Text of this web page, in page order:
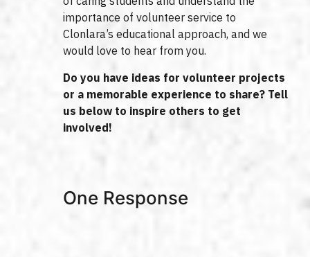
importance of volunteer service to
Clonlara’s educational approach, and we
would love to hear from you.
Do you have ideas for volunteer projects
or a memorable experience to share? Tell
us below to inspire others to get
involved!
One Response